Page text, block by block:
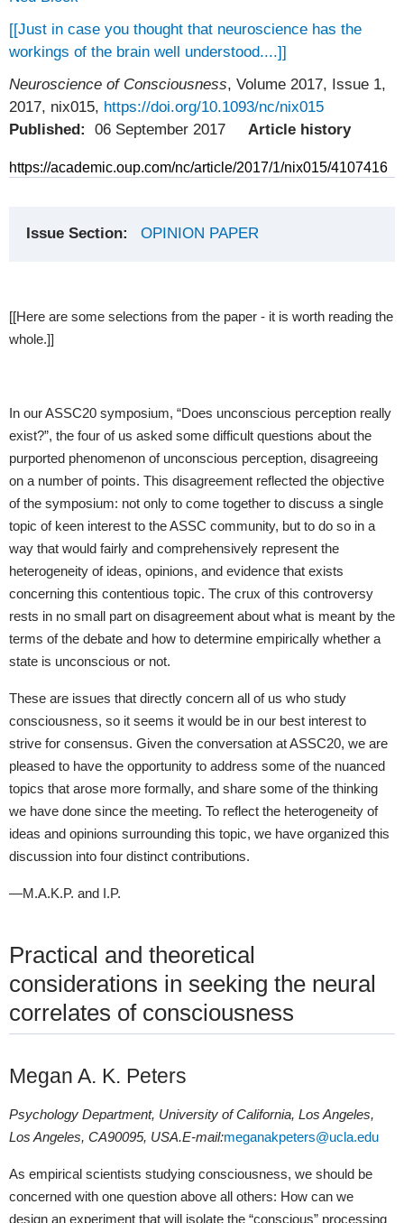
[[Just in case you thought that neuroscience has the
workings of the brain well understood....]]
Neuroscience of Consciousness, Volume 2017, Issue 1,
2017, nix015, https://doi.org/10.1093/nc/nix015
Published:
06 September 2017 Article history
https://academic.oup.com/nc/article/2017/1/nix015/4107416
Issue Section: OPINION PAPER
[[Here are some selections from the paper - it is worth reading the
whole.]]
In our ASSC20 symposium, “Does unconscious perception really
exist?”, the four of us asked some difficult questions about the
purported phenomenon of unconscious perception, disagreeing
on a number of points. This disagreement reflected the objective
of the symposium: not only to come together to discuss a single
topic of keen interest to the ASSC community, but to do so in a
way that would fairly and comprehensively represent the
heterogeneity of ideas, opinions, and evidence that exists
concerning this contentious topic. The crux of this controversy
rests in no small part on disagreement about what is meant by the
terms of the debate and how to determine empirically whether a
state is unconscious or not.
These are issues that directly concern all of us who study
consciousness, so it seems it would be in our best interest to
strive for consensus. Given the conversation at ASSC20, we are
pleased to have the opportunity to address some of the nuanced
topics that arose more formally, and share some of the thinking
we have done since the meeting. To reflect the heterogeneity of
ideas and opinions surrounding this topic, we have organized this
discussion into four distinct contributions.
—M.A.K.P. and I.P.
Practical and theoretical
considerations in seeking the neural
correlates of consciousness
Megan A. K. Peters
Psychology Department, University of California, Los Angeles,
Los Angeles, CA90095, USA.E-mail:meganakpeters@ucla.edu
As empirical scientists studying consciousness, we should be
concerned with one question above all others: How can we
design an experiment that will isolate the “conscious” processing